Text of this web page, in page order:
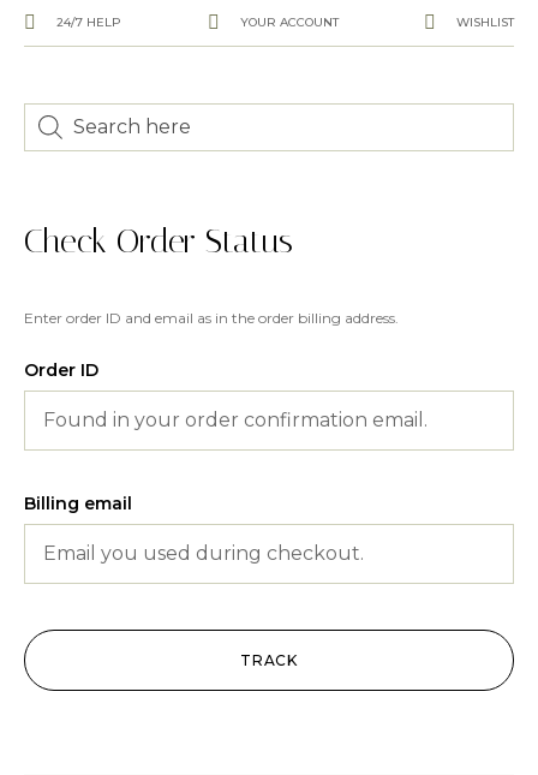
24/7 HELP YOUR ACCOUNT WISHLIST
Check Order Status
Enter order ID and email as in the order billing address.
Order ID
Billing email
TRACK